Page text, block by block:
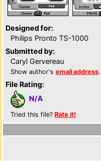
Designed for:
Philips Pronto TS-1000
Submitted by:
Caryl Gervereau
Show author's email address.
File Rating:
N/A
Tried this file? Rate it!